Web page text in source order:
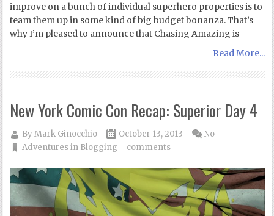
improve on a bunch of individual superhero properties is to
team them up in some kind of big budget bonanza. That’s
why I’m pleased to announce that Chasing Amazing is
Read More...
New York Comic Con Recap: Superior Day 4
ByMark Ginocchio
October 13, 2013
Adventures in Blogging
No
comments